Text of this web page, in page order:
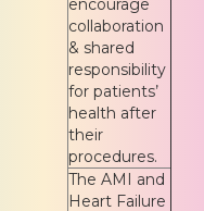
encourage
collaboration
& shared
responsibility
for patients’
health after
their
procedures.
The AMI and
Heart Failure